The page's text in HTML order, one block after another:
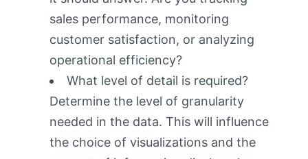
sales performance, monitoring
customer satisfaction, or analyzing
operational efficiency?
What level of detail is required?
Determine the level of granularity
needed in the data. This will influence
the choice of visualizations and the